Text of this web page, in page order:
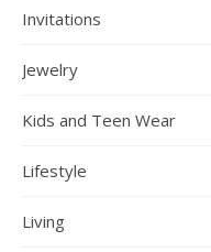
Invitations
Jewelry
Kids and Teen Wear
Lifestyle
Living